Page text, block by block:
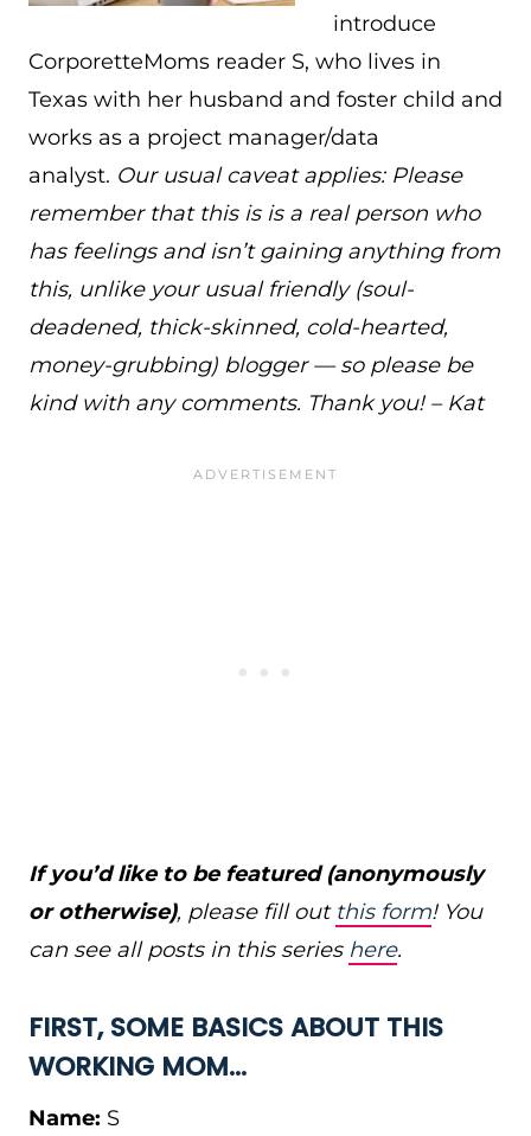
introduce
CorporetteMoms reader S, who lives in
Texas with her husband and foster child and
works as a project manager/data
analyst. Our usual caveat applies: Please
remember that this is is a real person who
has feelings and isn’t gaining anything from
this, unlike your usual friendly (soul-
deadened, thick-skinned, cold-hearted,
money-grubbing) blogger — so please be
kind with any comments. Thank you! – Kat
If you’d like to be featured (anonymously
or otherwise), please fill out this form! You
can see all posts in this series here.
FIRST, SOME BASICS ABOUT THIS
WORKING MOM…
Name: S